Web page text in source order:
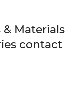
& Materials
contact